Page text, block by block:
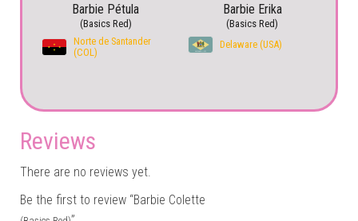
Barbie Pétula
(Basics Red)
Norte de Santander
(COL)
Barbie Erika
(Basics Red)
Delaware (USA)
Reviews
There are no reviews yet.
Be the first to review “Barbie Colette